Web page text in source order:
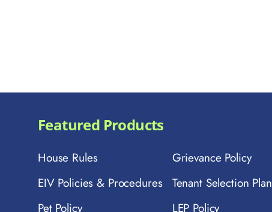
Featured Products
House Rules
EIV Policies & Procedures
Pet Policy
Grievance Policy
Tenant Selection Plan
LEP Policy